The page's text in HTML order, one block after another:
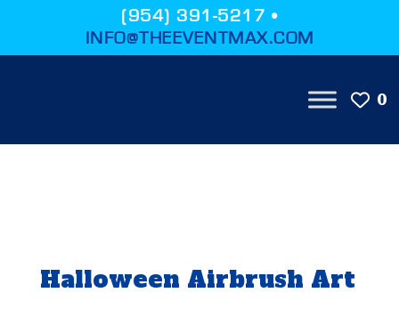
(954) 391-5217 •
INFO@THEEVENTMAX.COM
0
Halloween Airbrush Art